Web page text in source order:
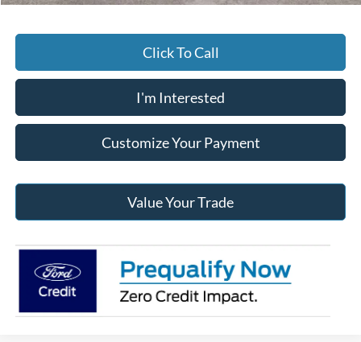
Click To Call
I'm Interested
Customize Your Payment
Value Your Trade